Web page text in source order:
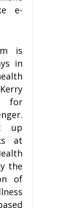
e-
is
in
for
up
at
the
of